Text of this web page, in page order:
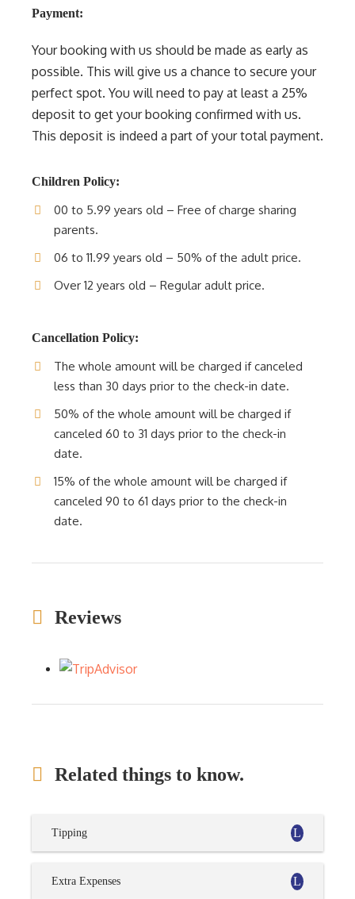
Payment:
Your booking with us should be made as early as
possible. This will give us a chance to secure your
perfect spot. You will need to pay at least a 25%
deposit to get your booking confirmed with us.
This deposit is indeed a part of your total payment.
Children Policy:
00 to 5.99 years old – Free of charge sharing
parents.
06 to 11.99 years old – 50% of the adult price.
Over 12 years old – Regular adult price.
Cancellation Policy:
The whole amount will be charged if canceled
less than 30 days prior to the check-in date.
50% of the whole amount will be charged if
canceled 60 to 31 days prior to the check-in
date.
15% of the whole amount will be charged if
canceled 90 to 61 days prior to the check-in
date.
Reviews
Related things to know.
Tipping
Extra Expenses